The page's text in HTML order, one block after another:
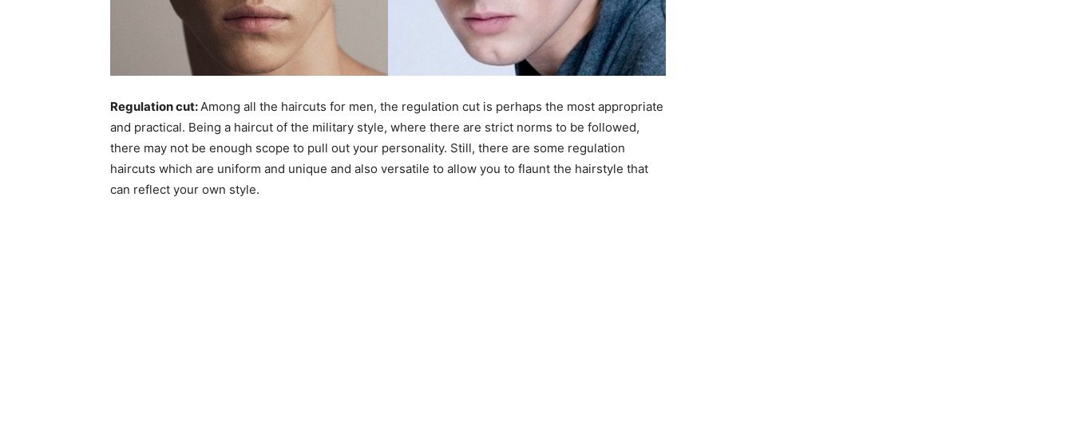
Regulation cut:Among all the haircuts for men, the regulation cut is perhaps the most appropriate
and practical. Being a haircut of the military style, where there are strict norms to be followed,
there may not be enough scope to pull out your personality. Still, there are some regulation
haircuts which are uniform and unique and also versatile to allow you to flaunt the hairstyle that
can reflect your own style.